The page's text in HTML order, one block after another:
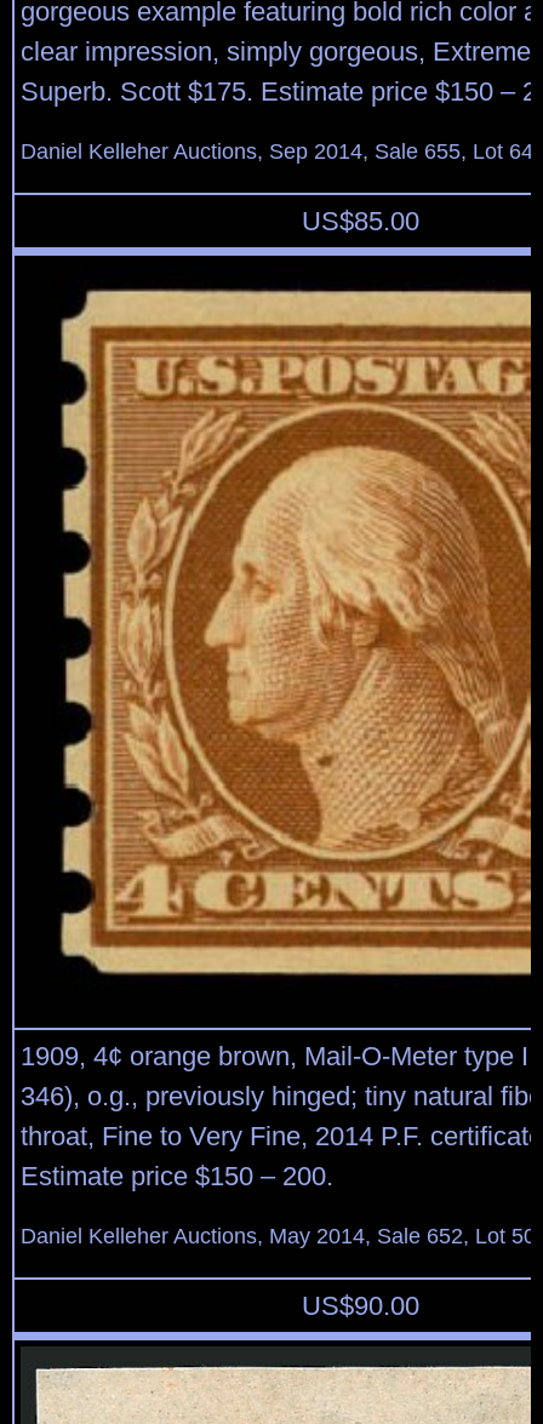
gorgeous example featuring bold rich color
clear impression, simply gorgeous,
Superb. Scott $175. Estimate price $150 –
Daniel Kelleher Auctions, Sep 2014, Sale 655, Lot
US$85.00
1909, 4¢ orange brown, Mail-O-Meter type
346), o.g., previously hinged; tiny natural
throat, Fine to Very Fine, 2014 P.F.
Estimate price $150 – 200.
Daniel Kelleher Auctions, May 2014, Sale 652, Lot
US$90.00